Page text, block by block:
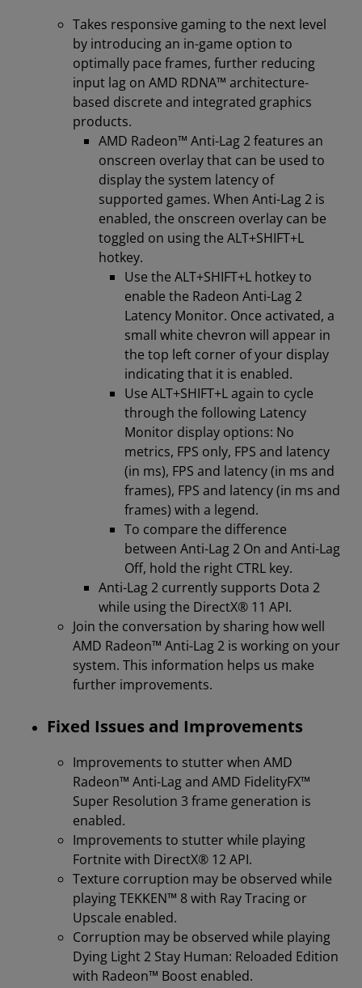
Takes responsive gaming to the next level
by introducing an in-game option to
optimally pace frames, further reducing
input lag on AMD RDNA™ architecture-
based discrete and integrated graphics
products.
AMD Radeon™ Anti-Lag 2 features an
onscreen overlay that can be used to
display the system latency of
supported games. When Anti-Lag 2 is
enabled, the onscreen overlay can be
toggled on using the ALT+SHIFT+L
hotkey.
Use the ALT+SHIFT+L hotkey to
enable the Radeon Anti-Lag 2
Latency Monitor. Once activated, a
small white chevron will appear in
the top left corner of your display
indicating that it is enabled.
Use ALT+SHIFT+L again to cycle
through the following Latency
Monitor display options: No
metrics, FPS only, FPS and latency
(in ms), FPS and latency (in ms and
frames), FPS and latency (in ms and
frames) with a legend.
To compare the difference
between Anti-Lag 2 On and Anti-Lag
Off, hold the right CTRL key.
Anti-Lag 2 currently supports Dota 2
while using the DirectX® 11 API.
Join the conversation by sharing how well
AMD Radeon™ Anti-Lag 2 is working on your
system. This information helps us make
further improvements.
Fixed Issues and Improvements
Improvements to stutter when AMD
Radeon™ Anti-Lag and AMD FidelityFX™
Super Resolution 3 frame generation is
enabled.
Improvements to stutter while playing
Fortnite with DirectX® 12 API.
Texture corruption may be observed while
playing TEKKEN™ 8 with Ray Tracing or
Upscale enabled.
Corruption may be observed while playing
Dying Light 2 Stay Human: Reloaded Edition
with Radeon™ Boost enabled.